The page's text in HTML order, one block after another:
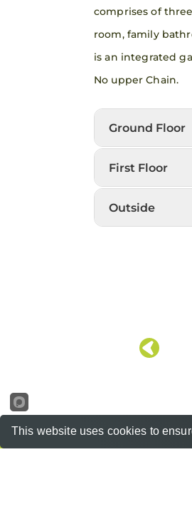
comprises of
room, family
is an integrated
No upper Chain.
Ground Floor
First Floor
Outside
This website uses cookies to